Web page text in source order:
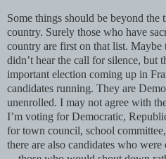
Some things should be beyond
country. Surely those who have
country are first on that list.
didn’t hear the call for silence, but
important election coming up in
candidates running. They are
unenrolled. I may not agree with
I’m voting for Democratic,
for town council, school
there are also candidates who